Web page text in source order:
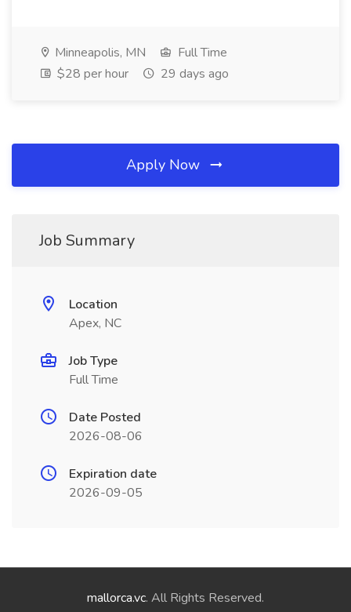
Minneapolis, MN
Full Time
$28 per hour
29 days ago
Apply Now
Job Summary
Location
Apex, NC
Job Type
Full Time
Date Posted
2026-08-06
Expiration date
2026-09-05
mallorca.vc. All Rights Reserved.